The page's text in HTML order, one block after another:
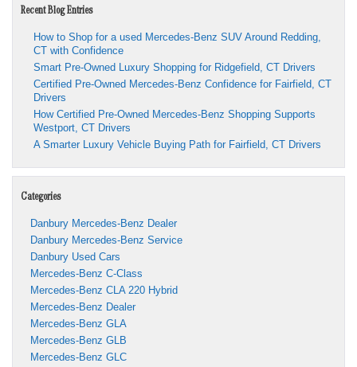
Recent Blog Entries
How to Shop for a used Mercedes-Benz SUV Around Redding,
CT with Confidence
Smart Pre-Owned Luxury Shopping for Ridgefield, CT Drivers
Certified Pre-Owned Mercedes-Benz Confidence for Fairfield, CT
Drivers
How Certified Pre-Owned Mercedes-Benz Shopping Supports
Westport, CT Drivers
A Smarter Luxury Vehicle Buying Path for Fairfield, CT Drivers
Categories
Danbury Mercedes-Benz Dealer
Danbury Mercedes-Benz Service
Danbury Used Cars
Mercedes-Benz C-Class
Mercedes-Benz CLA 220 Hybrid
Mercedes-Benz Dealer
Mercedes-Benz GLA
Mercedes-Benz GLB
Mercedes-Benz GLC